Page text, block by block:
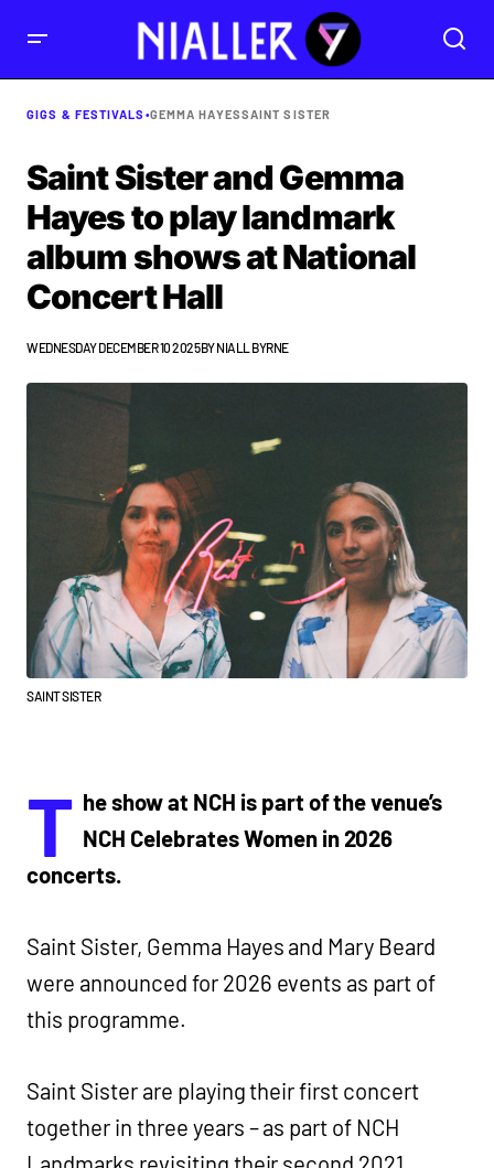
GIGS & FESTIVALS •GEMMA HAYESSAINT SISTER
Saint Sister and Gemma
Hayes to play landmark
album shows at National
Concert Hall
WEDNESDAY DECEMBER 10 2025BYNIALL BYRNE
SAINT SISTER
T he show at NCH is part of the venue’s
NCH Celebrates Women in 2026
concerts.
Saint Sister, Gemma Hayes and Mary Beard
were announced for 2026 events as part of
this programme.
Saint Sister are playing their first concert
together in three years – as part of NCH